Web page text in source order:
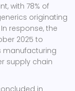
with 78% of
originating
response, the
2025 to
manufacturing
supply chain